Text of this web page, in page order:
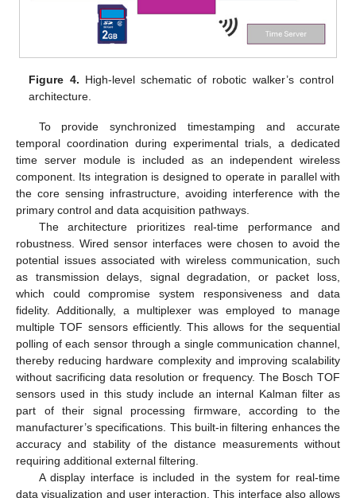
Figure 4. High-level schematic of robotic walker’s control
architecture.
To provide synchronized timestamping and accurate
temporal coordination during experimental trials, a dedicated
time server module is included as an independent wireless
component. Its integration is designed to operate in parallel with
the core sensing infrastructure, avoiding interference with the
primary control and data acquisition pathways.
The architecture prioritizes real-time performance and
robustness. Wired sensor interfaces were chosen to avoid the
potential issues associated with wireless communication, such
as transmission delays, signal degradation, or packet loss,
which could compromise system responsiveness and data
fidelity. Additionally, a multiplexer was employed to manage
multiple TOF sensors efficiently. This allows for the sequential
polling of each sensor through a single communication channel,
thereby reducing hardware complexity and improving scalability
without sacrificing data resolution or frequency. The Bosch TOF
sensors used in this study include an internal Kalman filter as
part of their signal processing firmware, according to the
manufacturer’s specifications. This built-in filtering enhances the
accuracy and stability of the distance measurements without
requiring additional external filtering.
A display interface is included in the system for real-time
data visualization and user interaction. This interface also allows